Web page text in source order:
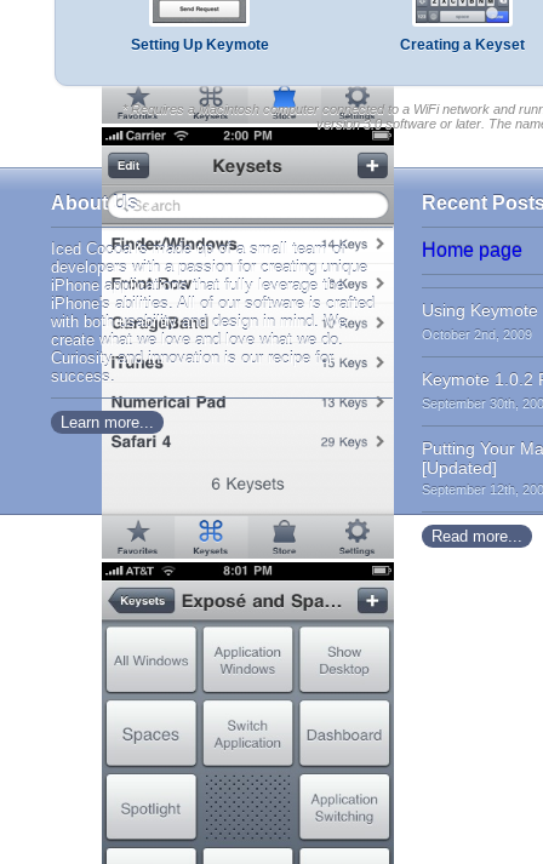
Setting Up Keymote Creating a Keyset
* Requires a Macintosh computer connected to a WiFi network and
version 3.0 software or later. The
About Us
Iced Cocoa is made up of a small team of
developers with a passion for creating unique
iPhone applications that fully leverage the
iPhone's abilities. All of our software is crafted
with both usability and design in mind. We
create what we love and love what we do.
Curiosity and innovation is our recipe for
success.
Learn more...
Recent
Home page
Using
October 2nd, 2009
Keymote 1.0.2
September 30th,
Putting Your
[Updated]
September 12th,
Read more...